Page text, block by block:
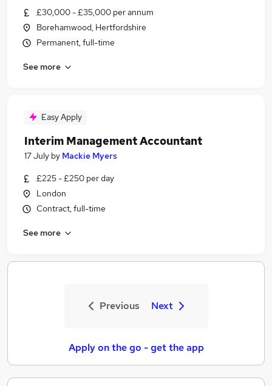
£30,000 - £35,000 per annum
Borehamwood, Hertfordshire
Permanent, full-time
See more
Easy Apply
Interim Management Accountant
17 July by Mackie Myers
£225 - £250 per day
London
Contract, full-time
See more
Previous Next
Apply on the go - get the app